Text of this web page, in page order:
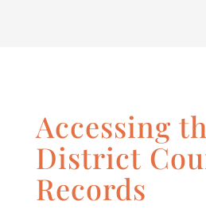
Accessing
District
Records